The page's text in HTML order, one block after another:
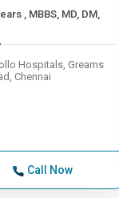
MD, DM,
Hospitals, Greams
Chennai
Call Now